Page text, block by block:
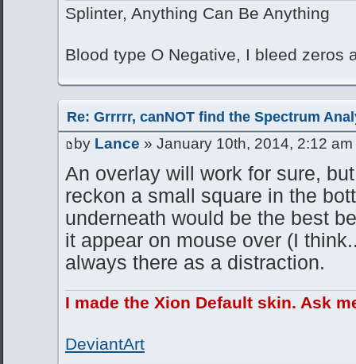
Splinter, Anything Can Be Anything
Blood type O Negative, I bleed zeros
Re: Grrrrr, canNOT find the Spectrum
by Lance » January 10th, 2014, 2:12 am
An overlay will work for sure,
reckon a small square in the
underneath would be the best
it appear on mouse over (I
always there as a distraction.
I made the Xion Default skin. Ask
DeviantArt